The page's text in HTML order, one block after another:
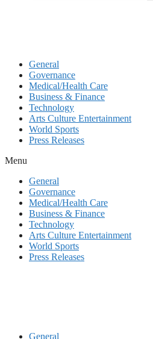
General
Governance
Medical/Health Care
Business & Finance
Technology
Arts Culture Entertainment
World Sports
Press Releases
Menu
General
Governance
Medical/Health Care
Business & Finance
Technology
Arts Culture Entertainment
World Sports
Press Releases
General